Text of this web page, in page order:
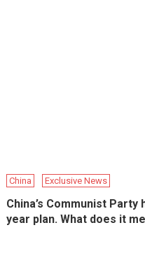
China Exclusive News
China’s Communist
year plan. What does it